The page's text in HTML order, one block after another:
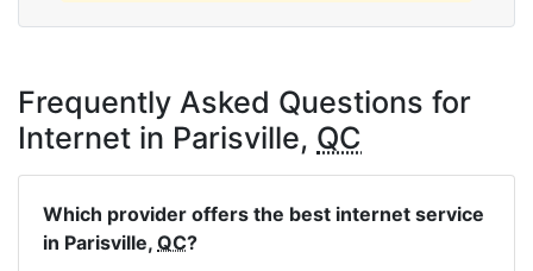
Frequently Asked Questions for
Internet in Parisville, QC
Which provider offers the best internet service
in Parisville, QC?